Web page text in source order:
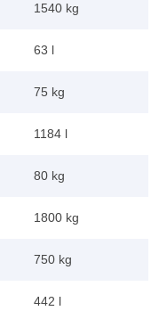
1540 kg
63 l
75 kg
1184 l
80 kg
1800 kg
750 kg
442 l